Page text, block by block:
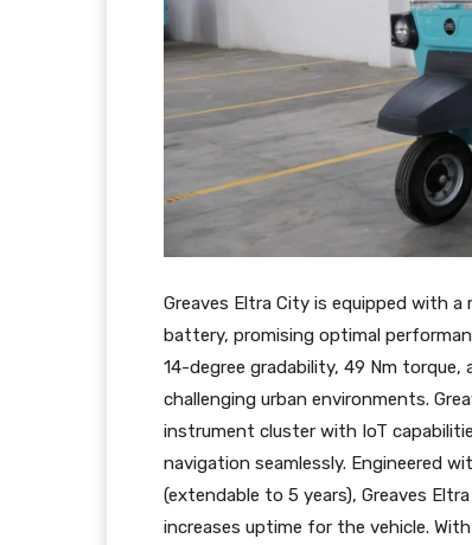
Greaves Eltra City is equipped with
battery, promising optimal
14-degree gradability, 49 Nm
challenging urban environments.
instrument cluster with IoT
navigation seamlessly. Engineered
(extendable to 5 years), Greaves
increases uptime for the vehicle.